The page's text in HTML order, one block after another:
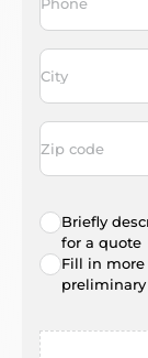
City
Address
code
Radio
choice *
Briefly
for a quote
Fill in more
File